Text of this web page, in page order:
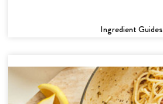
Ingredient Guides